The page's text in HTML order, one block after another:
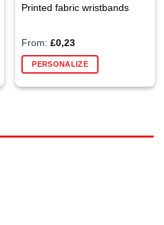
Printed fabric wristbands
From:£0,23
PERSONALIZE